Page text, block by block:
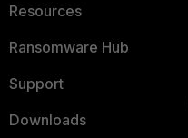
Resources
Ransomware Hub
Support
Downloads